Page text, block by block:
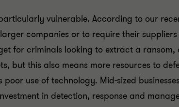
vulnerable. According to our
companies or to require their
for criminals looking to extract a
but this also means more resources to
use of technology. Mid-sized
in detection, response and